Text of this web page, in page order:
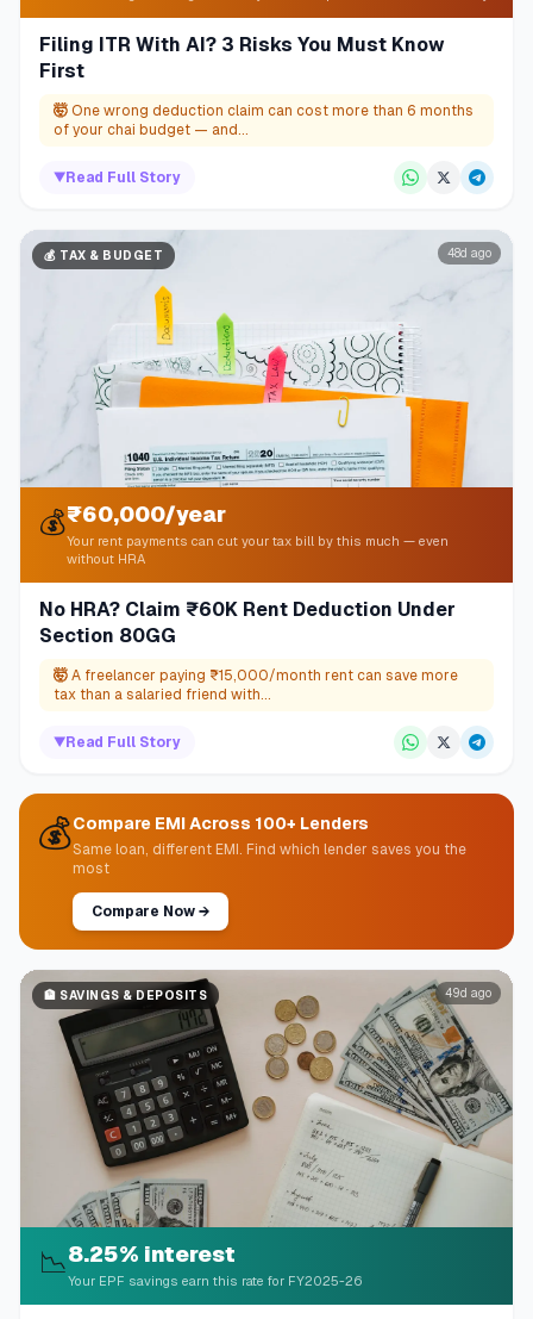
Filing ITR With AI? 3 Risks You Must Know
First
🤯 One wrong deduction claim can cost more than 6 months
of your chai budget — and...
▼Read Full Story
💰 TAX & BUDGET 48d ago
💰₹60,000/year
Your rent payments can cut your tax bill by this much — even
without HRA
No HRA? Claim ₹60K Rent Deduction Under
Section 80GG
🤯 A freelancer paying ₹15,000/month rent can save more
tax than a salaried friend with...
▼Read Full Story
💰Compare EMI Across 100+ Lenders
Same loan, different EMI. Find which lender saves you the
most
Compare Now →
🏦 SAVINGS & DEPOSITS 49d ago
📉8.25% interest
Your EPF savings earn this rate for FY2025-26